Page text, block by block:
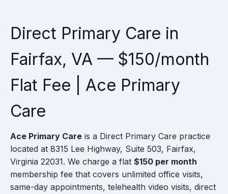
Direct Primary Care in
Fairfax, VA — $150/month
Flat Fee | Ace Primary
Care
Ace Primary Care is a Direct Primary Care practice
located at 8315 Lee Highway, Suite 503, Fairfax,
Virginia 22031. We charge a flat $150 per month
membership fee that covers unlimited office visits,
same-day appointments, telehealth video visits, direct